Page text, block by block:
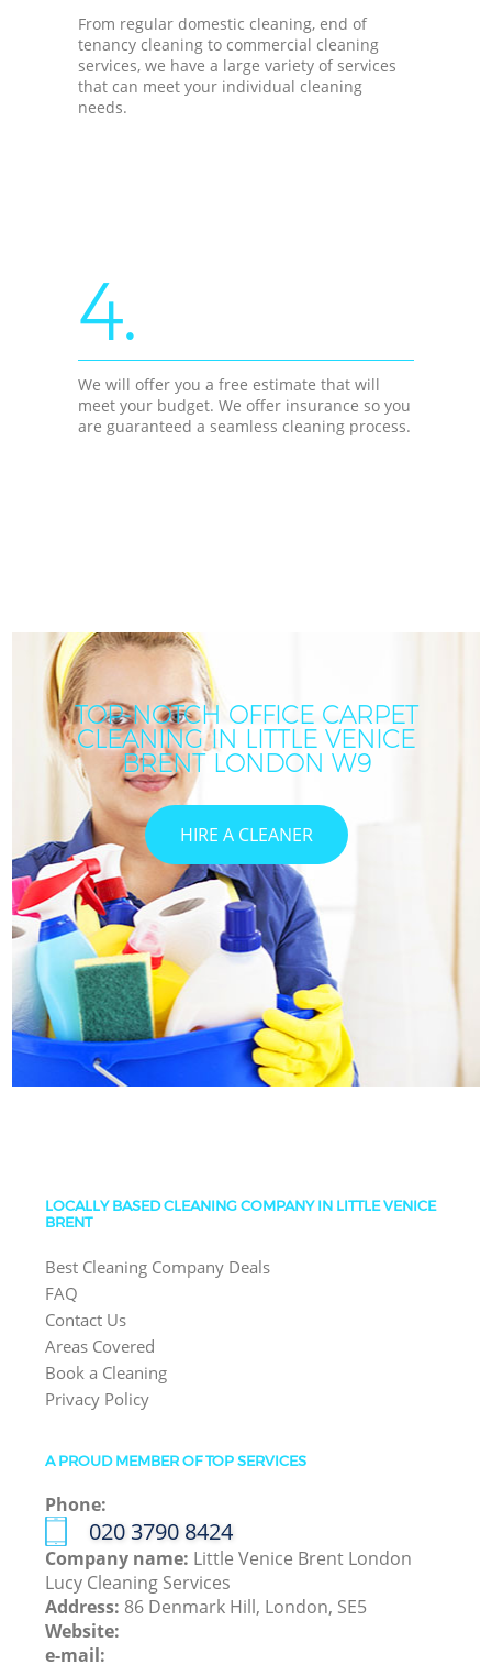
From regular domestic cleaning, end of
tenancy cleaning to commercial cleaning
services, we have a large variety of services
that can meet your individual cleaning
needs.
4.
We will offer you a free estimate that will
meet your budget. We offer insurance so you
are guaranteed a seamless cleaning process.
TOP-NOTCH OFFICE CARPET
CLEANING IN LITTLE VENICE
BRENT LONDON W9
HIRE A CLEANER
LOCALLY BASED CLEANING COMPANY IN LITTLE VENICE
BRENT
Best Cleaning Company Deals
FAQ
Contact Us
Areas Covered
Book a Cleaning
Privacy Policy
A PROUD MEMBER OF TOP SERVICES
Phone:
‎020 3790 8424
Company name: Little Venice Brent London
Lucy Cleaning Services
Address: 86 Denmark Hill, London, SE5
Website:
e-mail: